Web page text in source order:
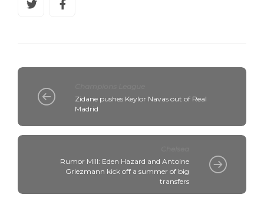
Zidane pushes Keylor Navas out of Real
Madrid
Rumor Mill: Eden Hazard and Antoine
Griezmann kick off a summer of big
transfers